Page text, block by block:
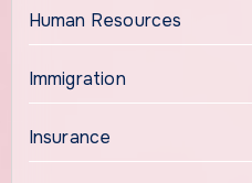
Human Resources
Immigration
Insurance